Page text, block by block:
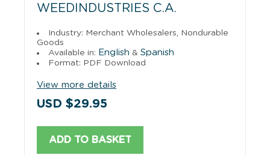
WEEDINDUSTRIES C.A.
Industry: Merchant Wholesalers, Nondurable
Goods
Available in: English & Spanish
Format: PDF Download
View more details
USD $29.95
ADD TO BASKET